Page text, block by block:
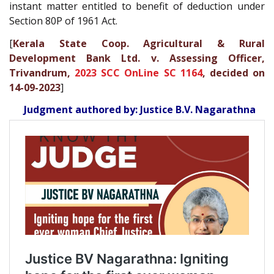
instant matter entitled to benefit of deduction under
Section 80P of 1961 Act.
[Kerala State Coop. Agricultural & Rural
Development Bank Ltd. v. Assessing Officer,
Trivandrum, 2023 SCC OnLine SC 1164, decided on
14-09-2023]
Judgment authored by: Justice B.V. Nagarathna